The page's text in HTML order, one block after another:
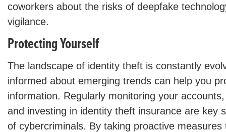
coworkers about the risks of deepfake
vigilance.
Protecting Yourself
The landscape of identity theft is constantly
informed about emerging trends can help you
information. Regularly monitoring your
and investing in identity theft insurance are key
of cybercriminals. By taking proactive measures